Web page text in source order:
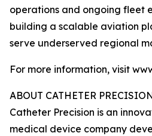
operations and ongoing fleet
building a scalable aviation
serve underserved regional
For more information, visit
ABOUT CATHETER
Catheter Precision is an
medical device company